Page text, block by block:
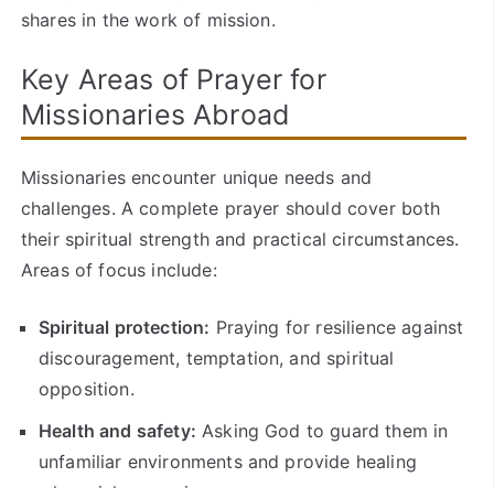
shares in the work of mission.
Key Areas of Prayer for
Missionaries Abroad
Missionaries encounter unique needs and
challenges. A complete prayer should cover both
their spiritual strength and practical circumstances.
Areas of focus include:
Spiritual protection: Praying for resilience against
discouragement, temptation, and spiritual
opposition.
Health and safety: Asking God to guard them in
unfamiliar environments and provide healing